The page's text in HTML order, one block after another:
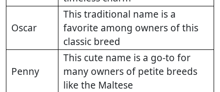
Oscar
This traditional name is a
favorite among owners of this
classic breed
Penny
This cute name is a go-to for
many owners of petite breeds
like the Maltese